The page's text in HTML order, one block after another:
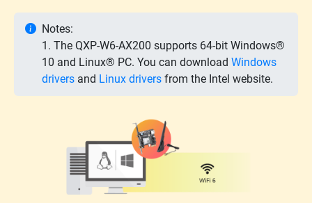
Notes:
1. The QXP-W6-AX200 supports 64-bit Windows®
10 and Linux® PC. You can download Windows
drivers and Linux drivers from the Intel website.